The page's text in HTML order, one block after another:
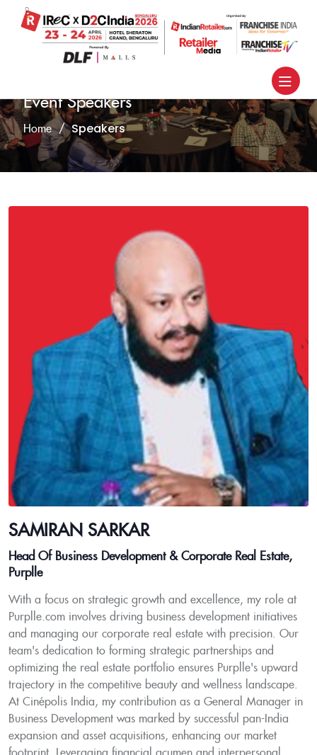
Event Speakers
Home Speakers
SAMIRAN SARKAR
Head Of Business Development & Corporate Real Estate,
Purplle
With a focus on strategic growth and excellence, my role at
Purplle.com involves driving business development initiatives
and managing our corporate real estate with precision. Our
team's dedication to forming strategic partnerships and
optimizing the real estate portfolio ensures Purplle's upward
trajectory in the competitive beauty and wellness landscape.
At Cinépolis India, my contribution as a General Manager in
Business Development was marked by successful pan-India
expansion and asset acquisitions, enhancing our market